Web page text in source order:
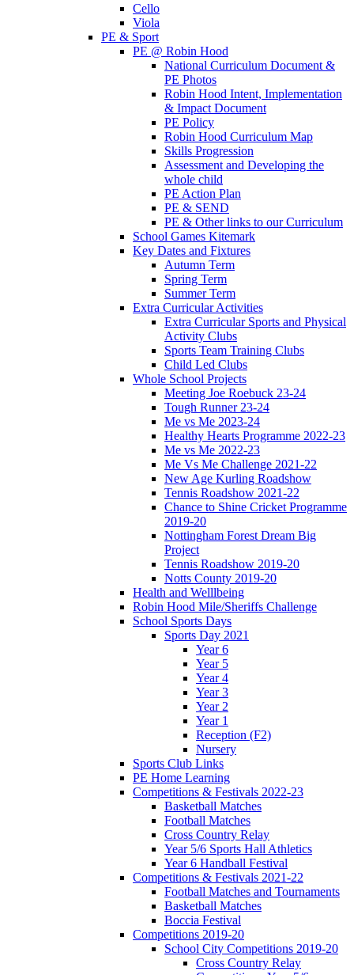
Cello
Viola
PE & Sport
PE @ Robin Hood
National Curriculum Document &
PE Photos
Robin Hood Intent, Implementation
& Impact Document
PE Policy
Robin Hood Curriculum Map
Skills Progression
Assessment and Developing the
whole child
PE Action Plan
PE & SEND
PE & Other links to our Curriculum
School Games Kitemark
Key Dates and Fixtures
Autumn Term
Spring Term
Summer Term
Extra Curricular Activities
Extra Curricular Sports and Physical
Activity Clubs
Sports Team Training Clubs
Child Led Clubs
Whole School Projects
Meeting Joe Roebuck 23-24
Tough Runner 23-24
Me vs Me 2023-24
Healthy Hearts Programme 2022-23
Me vs Me 2022-23
Me Vs Me Challenge 2021-22
New Age Kurling Roadshow
Tennis Roadshow 2021-22
Chance to Shine Cricket Programme
2019-20
Nottingham Forest Dream Big
Project
Tennis Roadshow 2019-20
Notts County 2019-20
Health and Welllbeing
Robin Hood Mile/Sheriffs Challenge
School Sports Days
Sports Day 2021
Year 6
Year 5
Year 4
Year 3
Year 2
Year 1
Reception (F2)
Nursery
Sports Club Links
PE Home Learning
Competitions & Festivals 2022-23
Basketball Matches
Football Matches
Cross Country Relay
Year 5/6 Sports Hall Athletics
Year 6 Handball Festival
Competitions & Festivals 2021-22
Football Matches and Tournaments
Basketball Matches
Boccia Festival
Competitions 2019-20
School City Competitions 2019-20
Cross Country Relay